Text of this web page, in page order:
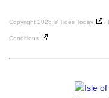
Copyright 2026 © Tides Today
Conditions